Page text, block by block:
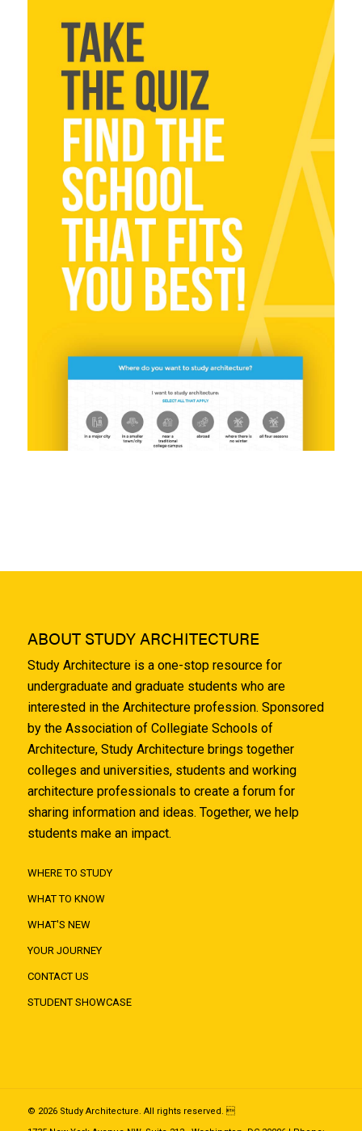
ABOUT STUDY ARCHITECTURE
Study Architecture is a one-stop resource for
undergraduate and graduate students who are
interested in the Architecture profession. Sponsored
by the Association of Collegiate Schools of
Architecture, Study Architecture brings together
colleges and universities, students and working
architecture professionals to create a forum for
sharing information and ideas. Together, we help
students make an impact.
WHERE TO STUDY
WHAT TO KNOW
WHAT'S NEW
YOUR JOURNEY
CONTACT US
STUDENT SHOWCASE
© 2026 Study Architecture. All rights reserved. 